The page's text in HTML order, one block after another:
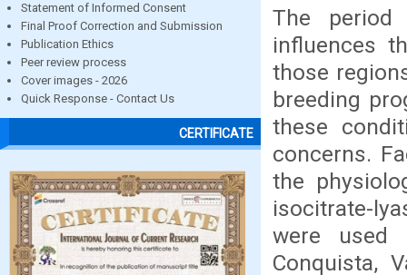
Statement of Informed Consent
Final Proof Correction and Submission
Publication Ethics
Peer review process
Cover images - 2026
Quick Response - Contact Us
CERTIFICATE
The
influences
those
breeding
these
concerns.
the
isocitrate-
were used
Conquista,